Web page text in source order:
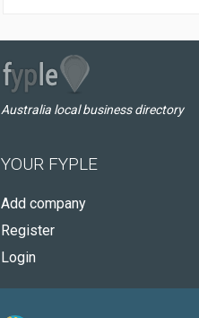
Australia local business directory
YOUR FYPLE
Add company
Register
Login